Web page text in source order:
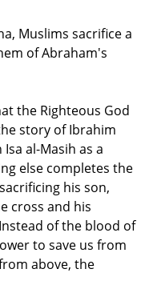
Muslims sacrifice a
of Abraham's
the Righteous God
story of Ibrahim
al-Masih as a
else completes the
his son,
cross and his
of the blood of
to save us from
above, the